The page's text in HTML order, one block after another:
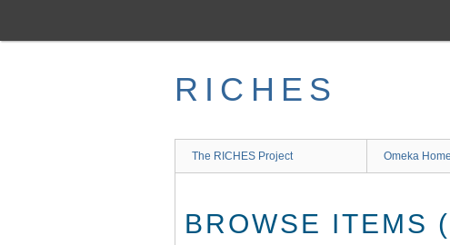
main
RICHES
The RICHES Project Omeka
BROWSE ITEMS